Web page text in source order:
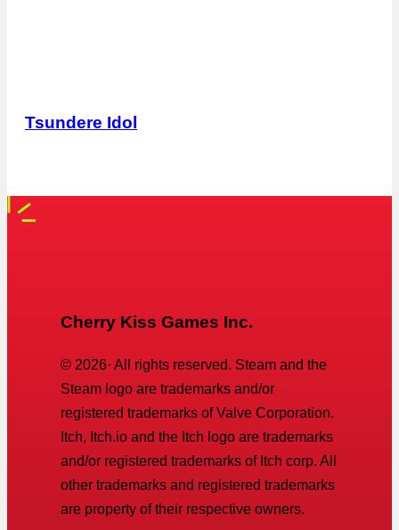
Tsundere Idol
Cherry Kiss Games Inc.
© 2026· All rights reserved. Steam and the
Steam logo are trademarks and/or
registered trademarks of Valve Corporation.
Itch, Itch.io and the Itch logo are trademarks
and/or registered trademarks of Itch corp. All
other trademarks and registered trademarks
are property of their respective owners.